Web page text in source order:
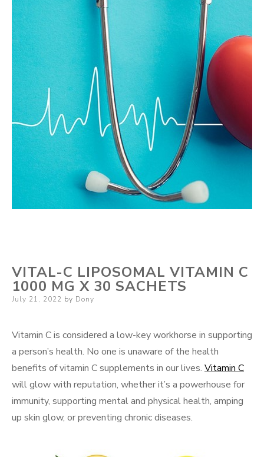
VITAL-C LIPOSOMAL VITAMIN C
1000 MG X 30 SACHETS
Posted
July 21, 2022 by Dony
Vitamin C is considered a low-key workhorse in supporting
a person’s health. No one is unaware of the health
benefits of vitamin C supplements in our lives. Vitamin C
will glow with reputation, whether it’s a powerhouse for
immunity, supporting mental and physical health, amping
up skin glow, or preventing chronic diseases.